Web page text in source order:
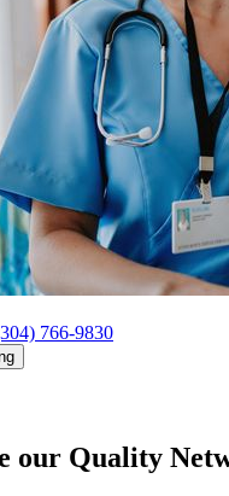
766-9830
our Quality